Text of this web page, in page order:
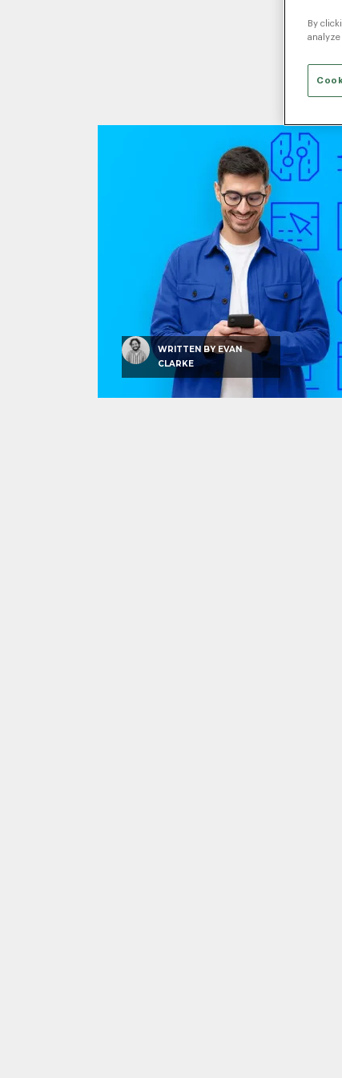
WRITTEN BY EVAN
CLARKE
By
analyze